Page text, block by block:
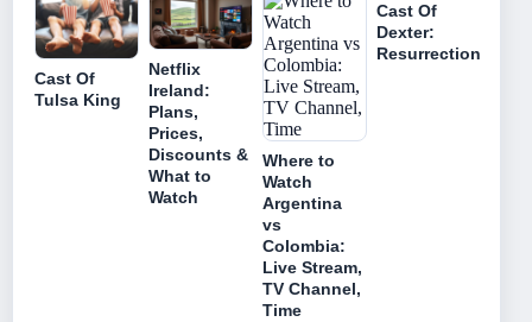
Cast Of
Tulsa King
Netflix
Ireland:
Plans,
Prices,
Discounts &
What to
Watch
Where to
Watch
Argentina
vs
Colombia:
Live Stream,
TV Channel,
Time
Cast Of
Dexter:
Resurrection